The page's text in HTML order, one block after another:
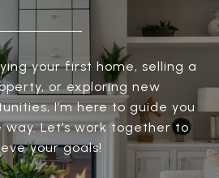
your first home, selling a
or exploring new
I’m here to guide you
Let’s work together to
your goals!